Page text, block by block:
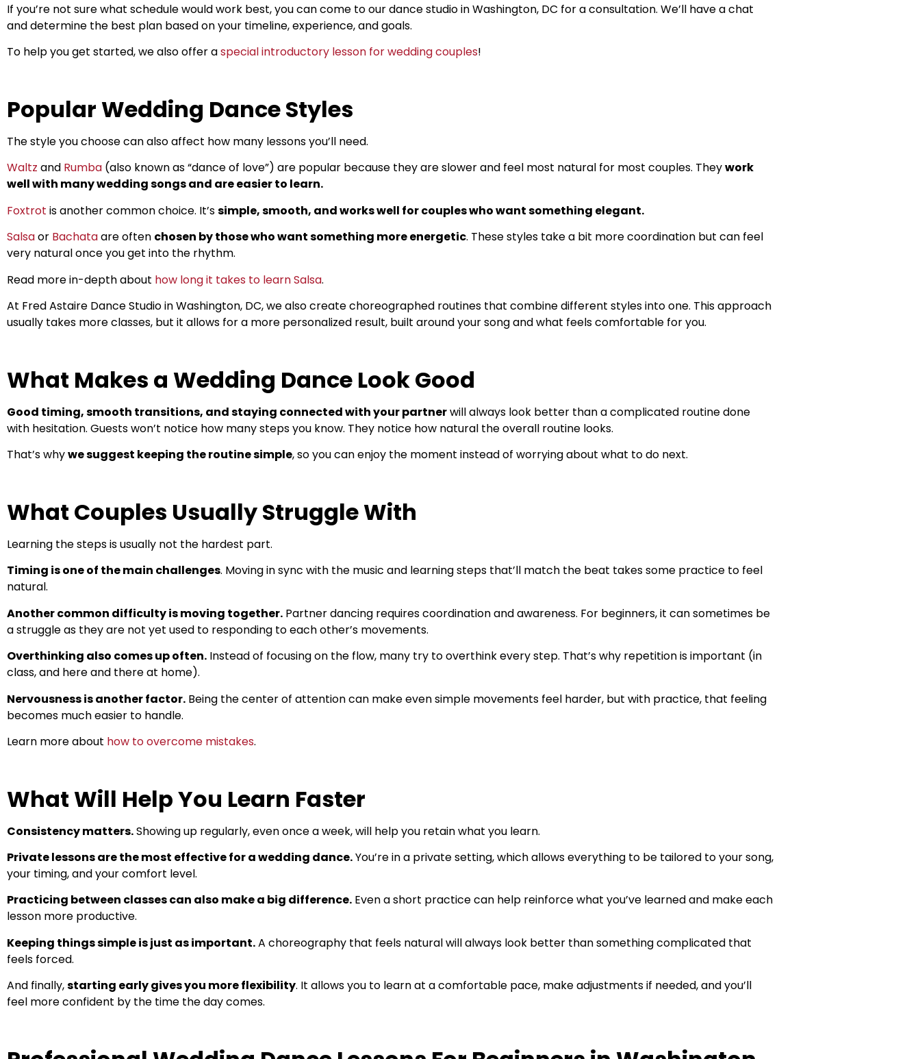
If you’re not sure what schedule would work best, you can come to our dance studio in Washington, DC for a consultation. We’ll have a chat
and determine the best plan based on your timeline, experience, and goals.
To help you get started, we also offer aspecial introductory lesson for wedding couples!
Popular Wedding Dance Styles
The style you choose can also affect how many lessons you’ll need.
Waltz and Rumba (also known as “dance of love”) are popular because they are slower and feel most natural for most couples. Theywork
well with many wedding songs and are easier to learn.
Foxtrot is another common choice. It’ssimple, smooth, and works well for couples who want something elegant.
Salsaor Bachataare often chosen by those who want something more energetic. These styles take a bit more coordination but can feel
very natural once you get into the rhythm.
Read more in-depth about how long it takes to learn Salsa.
At Fred Astaire Dance Studio in Washington, DC, we also create choreographed routines that combine different styles into one. This approach
usually takes more classes, but it allows for a more personalized result, built around your song and what feels comfortable for you.
What Makes a Wedding Dance Look Good
Good timing, smooth transitions, and staying connected with your partnerwill always look better than a complicated routine done
with hesitation. Guests won’t notice how many steps you know. They notice how natural the overall routine looks.
That’s whywe suggest keeping the routine simple, so you can enjoy the moment instead of worrying about what to do next.
What Couples Usually Struggle With
Learning the steps is usually not the hardest part.
Timing is one of the main challenges. Moving in sync with the music and learning steps that’ll match the beat takes some practice to feel
natural.
Another common difficulty is moving together. Partner dancing requires coordination and awareness. For beginners, it can sometimes be
a struggle as they are not yet used to responding to each other’s movements.
Overthinking also comes up often. Instead of focusing on the flow, many try to overthink every step. That’s why repetition is important (in
class, and here and there at home).
Nervousness is another factor. Being the center of attention can make even simple movements feel harder, but with practice, that feeling
becomes much easier to handle.
Learn more about how to overcome mistakes.
What Will Help You Learn Faster
Consistency matters.Showing up regularly, even once a week, will help you retain what you learn.
Private lessons are the most effective for a wedding dance.You’re in a private setting, which allows everything to be tailored to your song,
your timing, and your comfort level.
Practicing between classes can also make a big difference. Even a short practice can help reinforce what you’ve learned and make each
lesson more productive.
Keeping things simple is just as important.A choreography that feels natural will always look better than something complicated that
feels forced.
And finally,starting early gives you more flexibility. It allows you to learn at a comfortable pace, make adjustments if needed, and you’ll
feel more confident by the time the day comes.